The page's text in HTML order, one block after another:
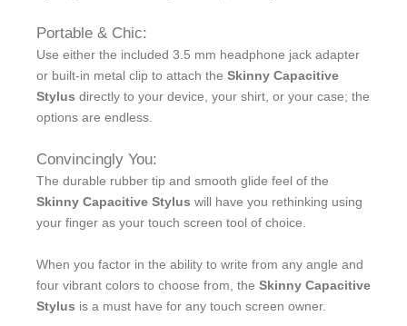
Portable & Chic:
Use either the included 3.5 mm headphone jack adapter
or built-in metal clip to attach the Skinny Capacitive
Stylus directly to your device, your shirt, or your case; the
options are endless.
Convincingly You:
The durable rubber tip and smooth glide feel of the
Skinny Capacitive Stylus will have you rethinking using
your finger as your touch screen tool of choice.
When you factor in the ability to write from any angle and
four vibrant colors to choose from, the Skinny Capacitive
Stylus is a must have for any touch screen owner.